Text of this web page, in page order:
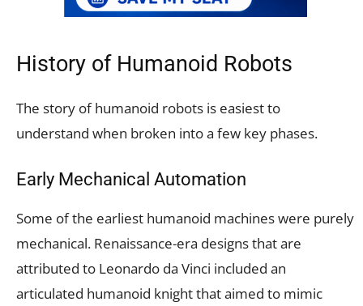
History of Humanoid Robots
The story of humanoid robots is easiest to
understand when broken into a few key phases.
Early Mechanical Automation
Some of the earliest humanoid machines were purely
mechanical. Renaissance-era designs that are
attributed to Leonardo da Vinci included an
articulated humanoid knight that aimed to mimic